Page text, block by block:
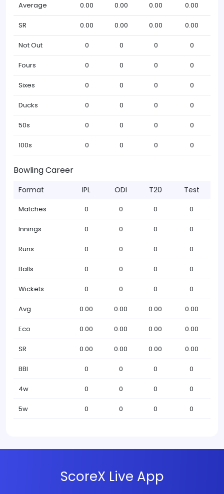
Average 0.00 0.00 0.00 0.00
SR 0.00 0.00 0.00 0.00
Not Out 0 0 0 0
Fours 0 0 0 0
Sixes 0 0 0 0
Ducks 0 0 0 0
50s 0 0 0 0
100s 0 0 0 0
Bowling Career
Format IPL ODI T20 Test
Matches 0 0 0 0
Innings 0 0 0 0
Runs 0 0 0 0
Balls 0 0 0 0
Wickets 0 0 0 0
Avg 0.00 0.00 0.00 0.00
Eco 0.00 0.00 0.00 0.00
SR 0.00 0.00 0.00 0.00
BBI 0 0 0 0
4w 0 0 0 0
5w 0 0 0 0
ScoreX Live App